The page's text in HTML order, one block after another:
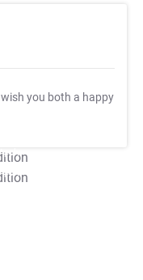
wish you both a happy